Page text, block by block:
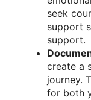
seek
support
support.
create a
journey.
for both